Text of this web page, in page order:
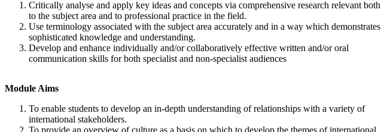
Critically analyse and apply key ideas and concepts via comprehensive research relevant both
to the subject area and to professional practice in the field.
Use terminology associated with the subject area accurately and in a way which demonstrates
sophisticated knowledge and understanding.
Develop and enhance individually and/or collaboratively effective written and/or oral
communication skills for both specialist and non-specialist audiences
Module Aims
To enable students to develop an in-depth understanding of relationships with a variety of
international stakeholders.